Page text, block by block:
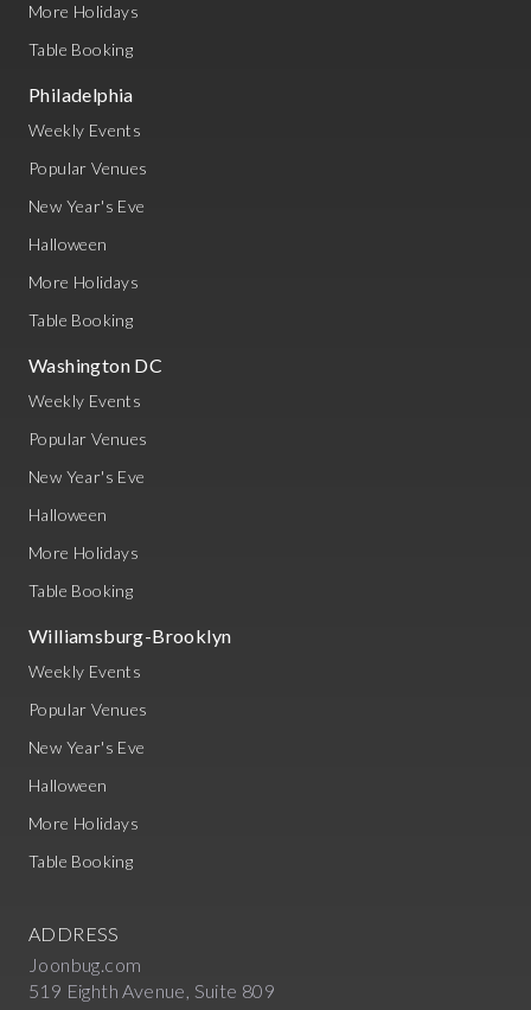
More Holidays
Table Booking
Philadelphia
Weekly Events
Popular Venues
New Year's Eve
Halloween
More Holidays
Table Booking
Washington DC
Weekly Events
Popular Venues
New Year's Eve
Halloween
More Holidays
Table Booking
Williamsburg-Brooklyn
Weekly Events
Popular Venues
New Year's Eve
Halloween
More Holidays
Table Booking
ADDRESS
Joonbug.com
519 Eighth Avenue, Suite 809